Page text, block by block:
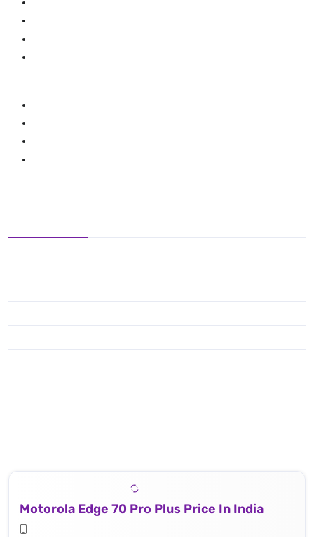
Motorola Edge 70 Pro Plus Price In India